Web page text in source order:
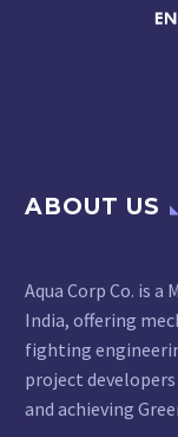
ABOUT US
Aqua Corp Co. is
India, offering
fighting
project
and achieving